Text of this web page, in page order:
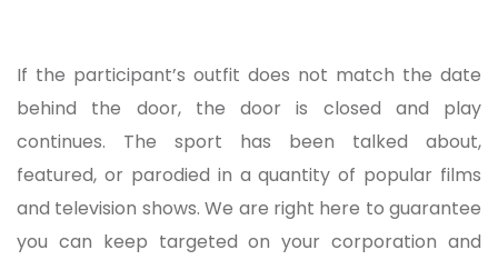
If the participant’s outfit does not match the date
behind the door, the door is closed and play
continues. The sport has been talked about,
featured, or parodied in a quantity of popular films
and television shows. We are right here to guarantee
you can keep targeted on your corporation and